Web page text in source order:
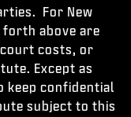
For New
above are
costs, or
Except as
keep confidential
subject to this